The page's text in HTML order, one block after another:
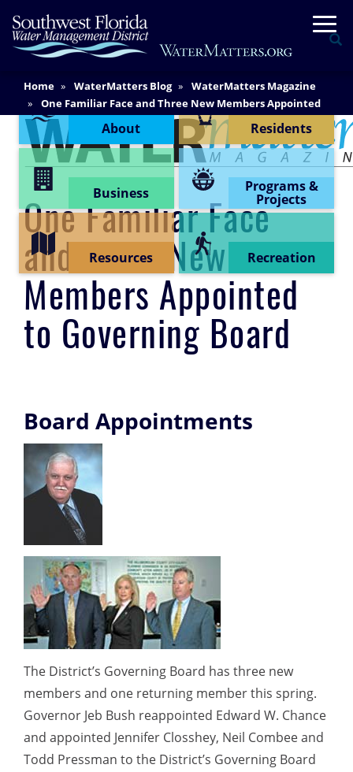
Skip
to
main
Home WaterMatters Blog
WaterMatters Magazine
One Familiar Face and Three New Members Appointed
to Governing Board
Content Menu
About
Residents
Business Programs &
Projects
Resources Recreation
Main
Content
One Familiar Face
and Three New
Members Appointed
to Governing Board
Board Appointments
The District’s Governing Board has three new
members and one returning member this spring.
Governor Jeb Bush reappointed Edward W. Chance
and appointed Jennifer Closshey, Neil Combee and
Todd Pressman to the District’s Governing Board